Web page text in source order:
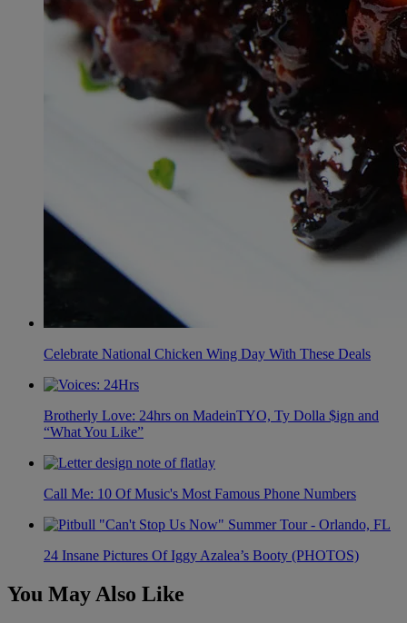
Celebrate National Chicken Wing Day With These Deals
Brotherly Love: 24hrs on MadeinTYO, Ty Dolla $ign and
“What You Like”
Call Me: 10 Of Music's Most Famous Phone Numbers
24 Insane Pictures Of Iggy Azalea’s Booty (PHOTOS)
You May Also Like